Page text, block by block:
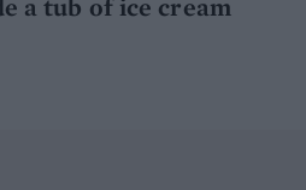
a tub of ice cream